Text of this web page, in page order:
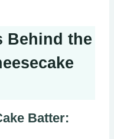
Behind the
Batter: